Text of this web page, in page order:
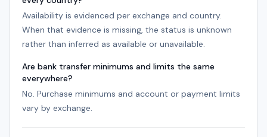
Availability is evidenced per exchange and country.
When that evidence is missing, the status is unknown
rather than inferred as available or unavailable.
Are bank transfer minimums and limits the same
everywhere?
No. Purchase minimums and account or payment limits
vary by exchange.